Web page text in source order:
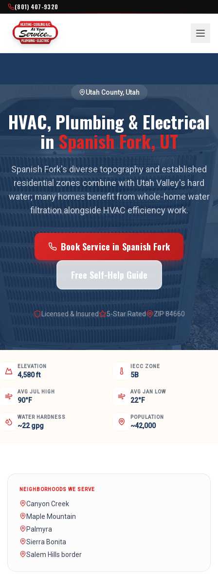
(801) 407-9320
Utah County, Utah
HVAC, Plumbing & Electrical
inSpanish Fork, UT
Spanish Fork's diverse topography and established
residential zones combine with Utah Valley's hard
water; many homes benefit from whole-home water
filtration alongside HVAC efficiency work.
Book Service in Spanish Fork
Free Self-Help Guide
Licensed & Insured 5-Star Rated ZIP 84660
ELEVATION
4,580 ft
IECC ZONE
5B
AVG JUL HIGH
90°F
AVG JAN LOW
22°F
WATER HARDNESS
~22 gpg
POPULATION
~42,000
NEIGHBORHOODS WE SERVE
Canyon Creek
Maple Mountain
Palmyra
Sierra Bonita
Salem Hills border